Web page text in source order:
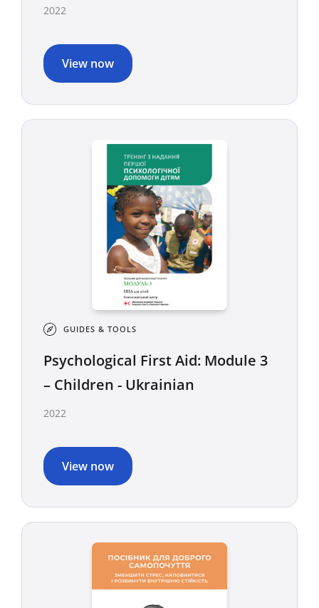
2022
View now
GUIDES & TOOLS
Psychological First Aid: Module 3
– Children - Ukrainian
2022
View now